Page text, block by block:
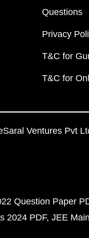
Questions
Privacy
T&C for
T&C for
Ventures Pvt
Question Paper
2024 PDF JEE